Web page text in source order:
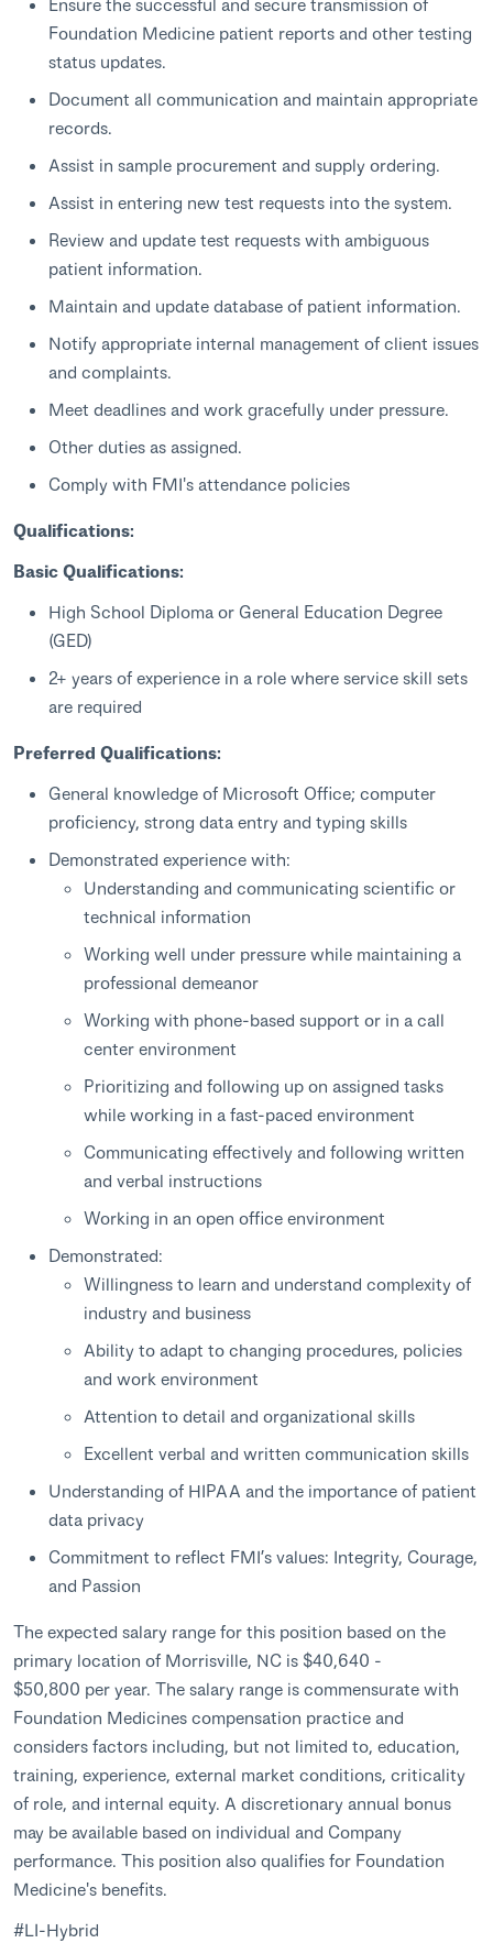
Foundation Medicine patient reports and other testing
status updates.
Document all communication and maintain appropriate
records.
Assist in sample procurement and supply ordering.
Assist in entering new test requests into the system.
Review and update test requests with ambiguous
patient information.
Maintain and update database of patient information.
Notify appropriate internal management of client issues
and complaints.
Meet deadlines and work gracefully under pressure.
Other duties as assigned.
Comply with FMI's attendance policies
Qualifications:
Basic Qualifications:
High School Diploma or General Education Degree
(GED)
2+ years of experience in a role where service skill sets
are required
Preferred Qualifications:
General knowledge of Microsoft Office; computer
proficiency, strong data entry and typing skills
Demonstrated experience with:
Understanding and communicating scientific or
technical information
Working well under pressure while maintaining a
professional demeanor
Working with phone-based support or in a call
center environment
Prioritizing and following up on assigned tasks
while working in a fast-paced environment
Communicating effectively and following written
and verbal instructions
Working in an open office environment
Demonstrated:
Willingness to learn and understand complexity of
industry and business
Ability to adapt to changing procedures, policies
and work environment
Attention to detail and organizational skills
Excellent verbal and written communication skills
Understanding of HIPAA and the importance of patient
data privacy
Commitment to reflect FMI’s values: Integrity, Courage,
and Passion
The expected salary range for this position based on the
primary location of Morrisville, NC is $40,640 -
$50,800 per year. The salary range is commensurate with
Foundation Medicines compensation practice and
considers factors including, but not limited to, education,
training, experience, external market conditions, criticality
of role, and internal equity. A discretionary annual bonus
may be available based on individual and Company
performance. This position also qualifies for Foundation
Medicine's benefits.
#LI-Hybrid